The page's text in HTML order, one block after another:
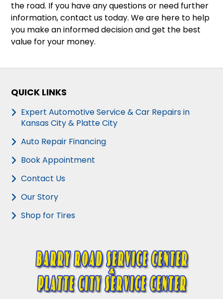
the road. If you have any questions or need further
information, contact us today. We are here to help
you make an informed decision and get the best
value for your money.
QUICK LINKS
Expert Automotive Service & Car Repairs in
Kansas City & Platte City
Auto Repair Financing
Book Appointment
Contact Us
Our Story
Shop for Tires